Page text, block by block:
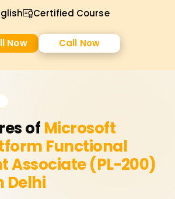
Certified Course
Now Call Now
of Microsoft
Functional
Associate (PL-200)
Delhi